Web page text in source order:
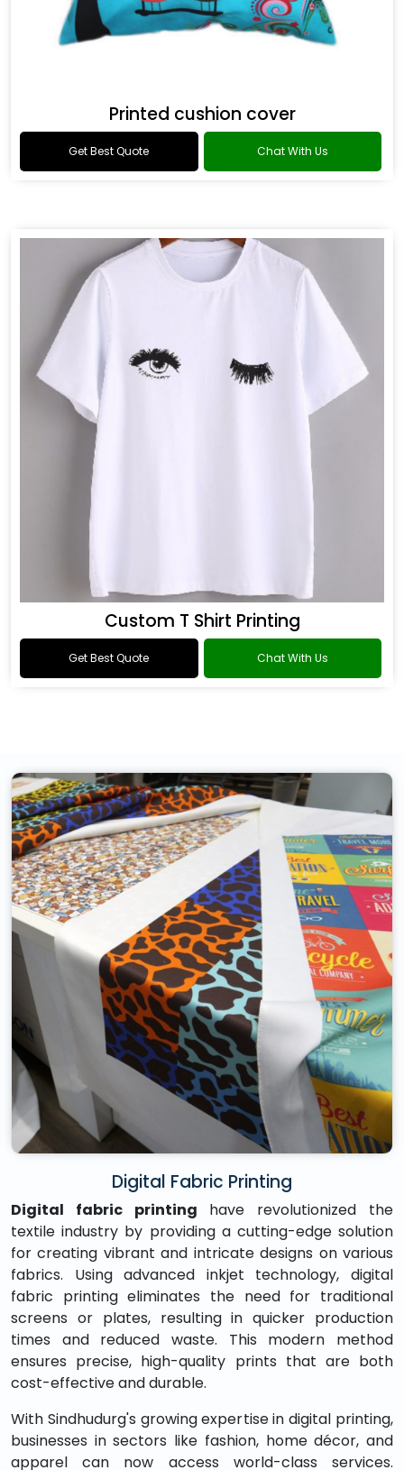
Printed cushion cover
Get Best Quote Chat With Us
Custom T Shirt Printing
Get Best Quote Chat With Us
Digital Fabric Printing
Digital fabric printing have revolutionized the
textile industry by providing a cutting-edge solution
for creating vibrant and intricate designs on various
fabrics. Using advanced inkjet technology, digital
fabric printing eliminates the need for traditional
screens or plates, resulting in quicker production
times and reduced waste. This modern method
ensures precise, high-quality prints that are both
cost-effective and durable.
With Sindhudurg's growing expertise in digital printing,
businesses in sectors like fashion, home décor, and
apparel can now access world-class services.